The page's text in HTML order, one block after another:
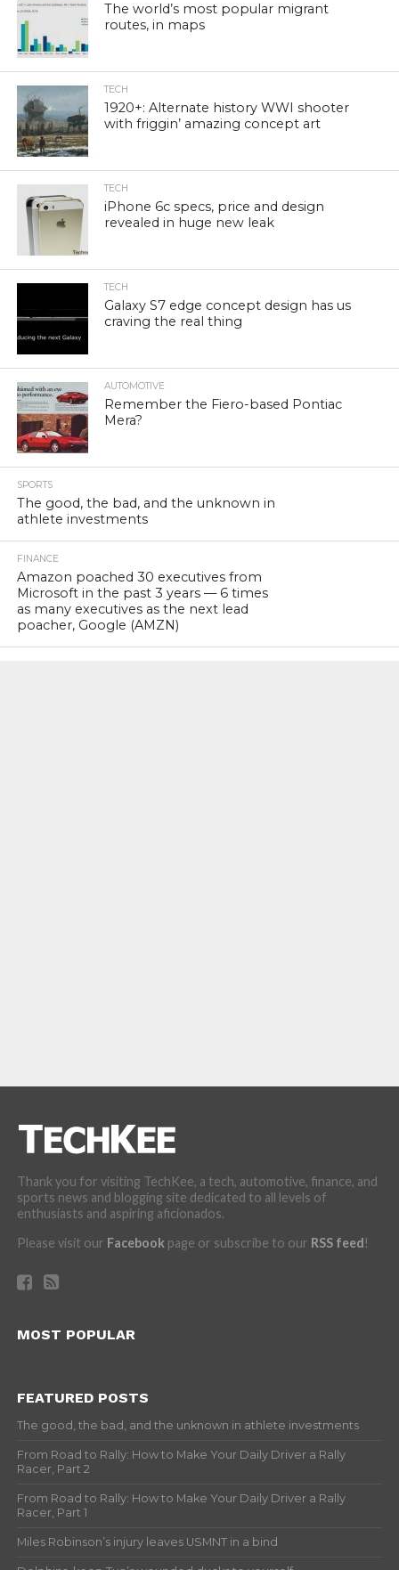
The world’s most popular migrant
routes, in maps
TECH
1920+: Alternate history WWI shooter
with friggin’ amazing concept art
TECH
iPhone 6c specs, price and design
revealed in huge new leak
TECH
Galaxy S7 edge concept design has us
craving the real thing
AUTOMOTIVE
Remember the Fiero-based Pontiac
Mera?
SPORTS
The good, the bad, and the unknown in
athlete investments
FINANCE
Amazon poached 30 executives from
Microsoft in the past 3 years — 6 times
as many executives as the next lead
poacher, Google (AMZN)
Thank you for visiting TechKee, a tech, automotive, finance, and
sports news and blogging site dedicated to all levels of
enthusiasts and aspiring aficionados.
Please visit our Facebookpage or subscribe to our RSS feed!
MOST POPULAR
FEATURED POSTS
The good, the bad, and the unknown in athlete investments
From Road to Rally: How to Make Your Daily Driver a Rally
Racer, Part 2
From Road to Rally: How to Make Your Daily Driver a Rally
Racer, Part 1
Miles Robinson’s injury leaves USMNT in a bind